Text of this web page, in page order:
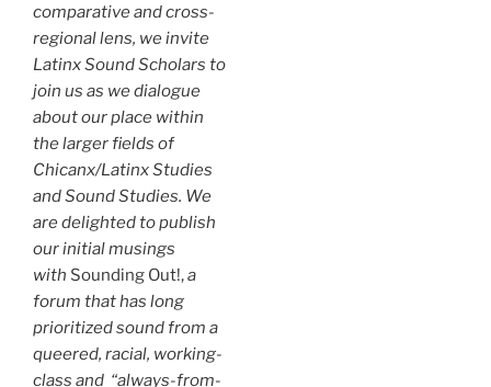
comparative and cross-
regional lens, we invite
Latinx Sound Scholars to
join us as we dialogue
about our place within
the larger fields of
Chicanx/Latinx Studies
and Sound Studies. We
are delighted to publish
our initial musings
with Sounding Out!,a
forum that has long
prioritized sound from a
queered, racial, working-
class and “always-from-